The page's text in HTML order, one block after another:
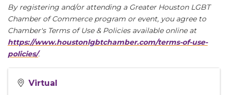
By registering and/or attending a Greater Houston LGBT
Chamber of Commerce program or event, you agree to
Chamber's Terms of Use & Policies available online at
https://www.houstonlgbtchamber.com/terms-of-use-
policies/.
Virtual